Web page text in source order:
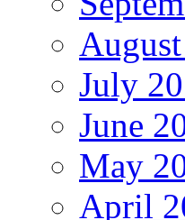
July
June
May
April